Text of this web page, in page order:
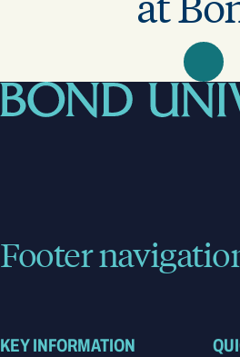
Footer
KEY INFORMATION